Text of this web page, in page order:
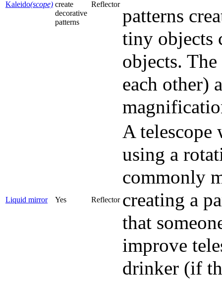
Kaleido(scope) create
decorative
patterns
Reflector
patterns
tiny objects
objects.
each other)
Liquid mirror Yes Reflector
A telescope
using a
commonly
creating a
that
improve
drinker (if